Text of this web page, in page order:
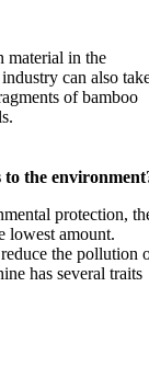
material in the
can also
of bamboo
to the
protection,
lowest amount.
the pollution
has several traits